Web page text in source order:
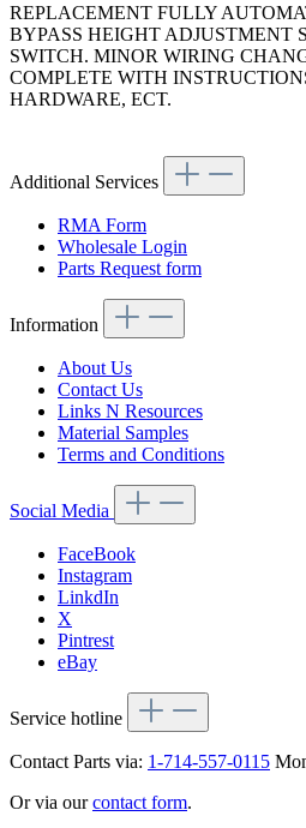
REPLACEMENT FULLY
BYPASS HEIGHT ADJUSTMENT
SWITCH. MINOR WIRING
COMPLETE WITH
HARDWARE, ECT.
Additional Services
RMA Form
Wholesale Login
Parts Request form
Information
About Us
Contact Us
Links N Resources
Material Samples
Terms and Conditions
Social Media
FaceBook
Instagram
LinkdIn
X
Pintrest
eBay
Service hotline
Contact Parts via: 1-714-557-0115
Or via ourcontact form.